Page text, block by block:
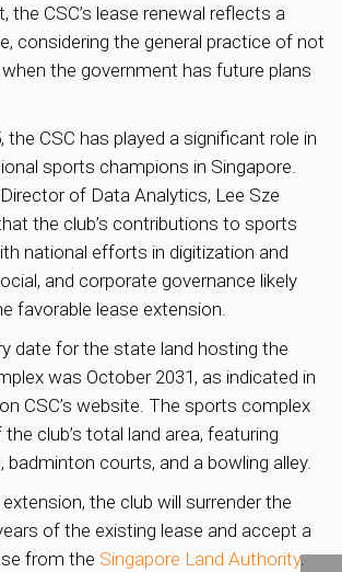
the CSC’s lease renewal reflects a
considering the general practice of not
the government has future plans
the CSC has played a significant role in
sports champions in Singapore.
of Data Analytics, Lee Sze
the club’s contributions to sports
national efforts in digitization and
and corporate governance likely
favorable lease extension.
date for the state land hosting the
was October 2031, as indicated in
CSC’s website. The sports complex
club’s total land area, featuring
courts, and a bowling alley.
the club will surrender the
of the existing lease and accept a
from the Singapore Land Authority.